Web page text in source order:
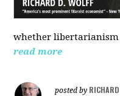
whether
read more
posted by RICHARD